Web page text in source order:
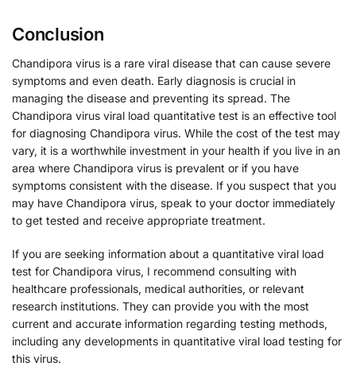
Conclusion
Chandipora virus is a rare viral disease that can cause severe
symptoms and even death. Early diagnosis is crucial in
managing the disease and preventing its spread. The
Chandipora virus viral load quantitative test is an effective tool
for diagnosing Chandipora virus. While the cost of the test may
vary, it is a worthwhile investment in your health if you live in an
area where Chandipora virus is prevalent or if you have
symptoms consistent with the disease. If you suspect that you
may have Chandipora virus, speak to your doctor immediately
to get tested and receive appropriate treatment.
If you are seeking information about a quantitative viral load
test for Chandipora virus, I recommend consulting with
healthcare professionals, medical authorities, or relevant
research institutions. They can provide you with the most
current and accurate information regarding testing methods,
including any developments in quantitative viral load testing for
this virus.